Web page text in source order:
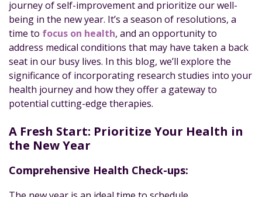
journey of self-improvement and prioritize our well-
being in the new year. It’s a season of resolutions, a
time to focus on health, and an opportunity to
address medical conditions that may have taken a back
seat in our busy lives. In this blog, we’ll explore the
significance of incorporating research studies into your
health journey and how they offer a gateway to
potential cutting-edge therapies.
A Fresh Start: Prioritize Your Health in
the New Year
Comprehensive Health Check-ups: